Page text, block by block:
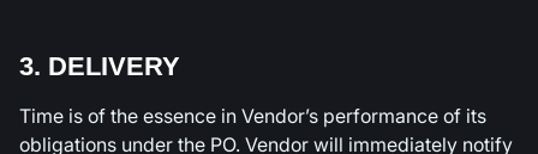
3. DELIVERY
Time is of the essence in Vendor’s performance of its
obligations under the PO. Vendor will immediately notify